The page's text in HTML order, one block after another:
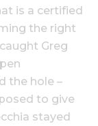
is a certified
the right
Greg
the hole –
to give
stayed